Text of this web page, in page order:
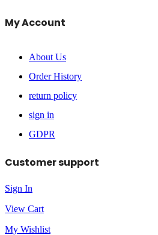
My Account
About Us
Order History
return policy
sign in
GDPR
Customer support
Sign In
View Cart
My Wishlist